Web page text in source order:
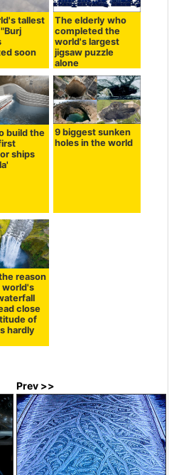
tallest
soon
The elderly who
completed the
world's largest
jigsaw puzzle
alone
build the
ships
9 biggest sunken
holes in the world
reason
close
of
hardly
Prev >>